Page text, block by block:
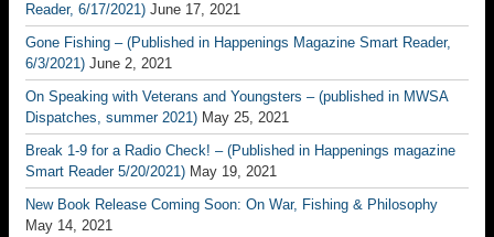
Reader, 6/17/2021) June 17, 2021
Gone Fishing – (Published in Happenings Magazine Smart Reader,
6/3/2021) June 2, 2021
On Speaking with Veterans and Youngsters – (published in MWSA
Dispatches, summer 2021) May 25, 2021
Break 1-9 for a Radio Check! – (Published in Happenings magazine
Smart Reader 5/20/2021) May 19, 2021
New Book Release Coming Soon: On War, Fishing & Philosophy
May 14, 2021